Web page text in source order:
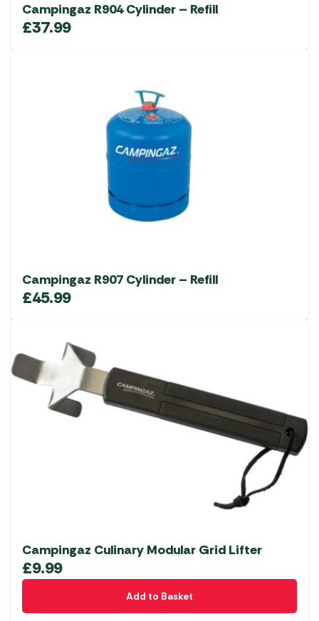
Campingaz R904 Cylinder – Refill
£37.99
Campingaz R907 Cylinder – Refill
£45.99
Campingaz Culinary Modular Grid Lifter
£9.99
Add to Basket